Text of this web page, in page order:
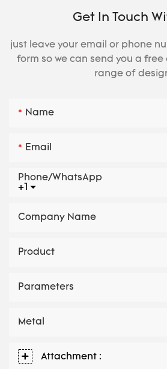
Get In Touch
just leave your email or phone
form so we can send you a
range of
Name
Email
+1
Phone/whatsApp
Company Name
Product
Parameters
Metal
Attachment :